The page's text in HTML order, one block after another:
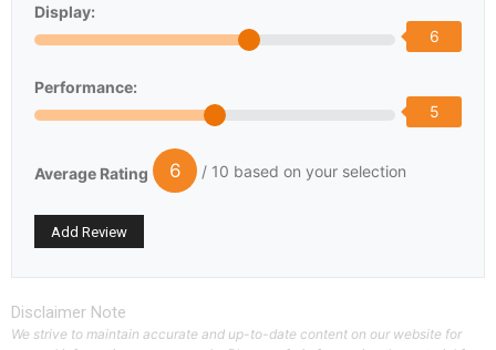
Display:
6
Performance:
5
Average Rating 6 / 10 based on your selection
Disclaimer Note
We strive to maintain accurate and up-to-date content on our website for